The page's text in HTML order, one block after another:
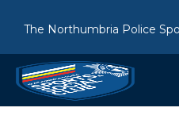
The Northumbria Police